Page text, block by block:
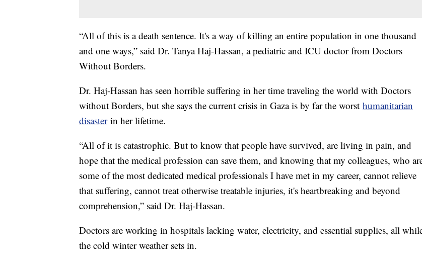
“All of this is a death sentence. It's a way of killing an entire population in one thousand
and one ways,” said Dr. Tanya Haj-Hassan, a pediatric and ICU doctor from Doctors
Without Borders.
Dr. Haj-Hassan has seen horrible suffering in her time traveling the world with Doctors
without Borders, but she says the current crisis in Gaza is by far the worst humanitarian
disasterin her lifetime.
“All of it is catastrophic. But to know that people have survived, are living in pain, and
hope that the medical profession can save them, and knowing that my colleagues, who
some of the most dedicated medical professionals I have met in my career, cannot relieve
that suffering, cannot treat otherwise treatable injuries, it's heartbreaking and beyond
comprehension,” said Dr. Haj-Hassan.
Doctors are working in hospitals lacking water, electricity, and essential supplies, all
the cold winter weather sets in.